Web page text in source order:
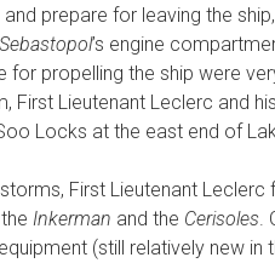
prepare for leaving the
Sebastopol’s engine
propelling the ship were
First Lieutenant Leclerc and
Locks at the east end of
First Lieutenant
Inkerman and the Cerisoles.
(still relatively new in